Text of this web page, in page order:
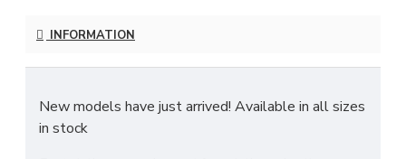
INFORMATION
New models have just arrived! Available in all sizes
in stock